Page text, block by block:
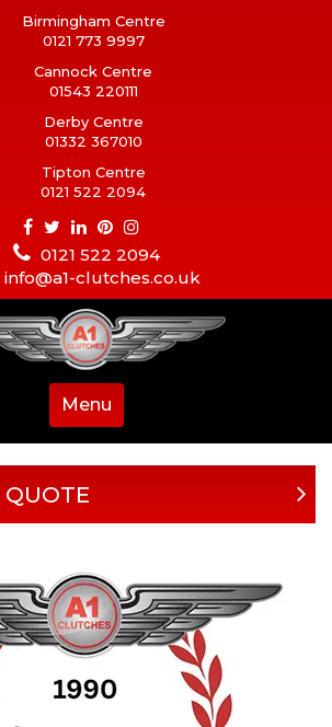
Birmingham Centre
0121 773 9997
Cannock Centre
01543 220111
Derby Centre
01332 367010
Tipton Centre
0121 522 2094
0121 522 2094
info@a1-clutches.co.uk
Menu
QUOTE